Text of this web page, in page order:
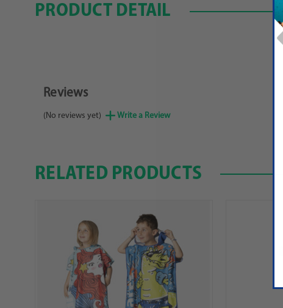
PRODUCT DETAIL
Reviews
(No reviews yet) Write a Review
RELATED PRODUCTS